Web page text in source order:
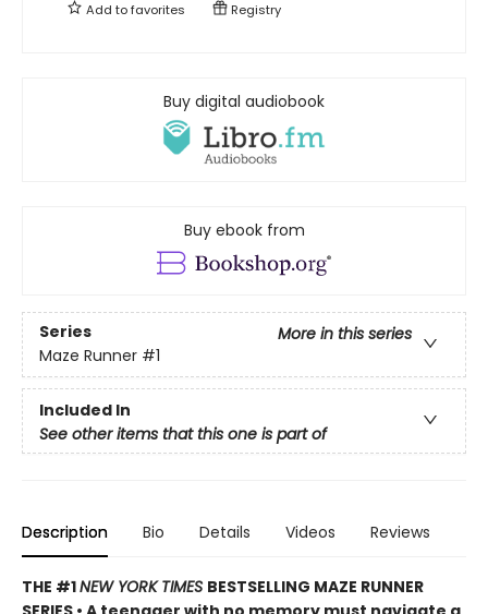
Add tofavorites Registry
Buy digital audiobook
Buy ebook from
Series
More in this series
Maze Runner #1
Included In
See other items that this one is part of
Description Bio Details Videos Reviews
THE #1NEW YORK TIMES BESTSELLING MAZE RUNNER